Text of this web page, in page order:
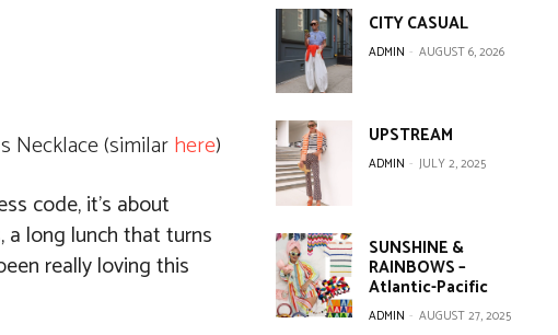
Necklace (similarhere)
code, it’s about
a long lunch that turns
really loving this
CITY CASUAL
ADMIN - AUGUST 6, 2026
UPSTREAM
ADMIN - JULY 2, 2025
SUNSHINE &
RAINBOWS –
Atlantic-Pacific
ADMIN - AUGUST 27, 2025